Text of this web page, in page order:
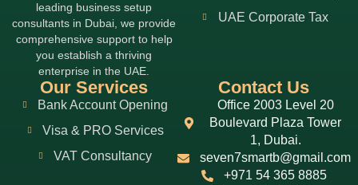
leading business setup
consultants in Dubai, we provide
comprehensive support to help
you establish a thriving
enterprise in the UAE.
UAE Corporate Tax
Our Services
Bank Account Opening
Visa & PRO Services
VAT Consultancy
Contact Us
Office 2003 Level 20
Boulevard Plaza Tower
1, Dubai.
seven7smartb@gmail.com
+971 54 365 8885